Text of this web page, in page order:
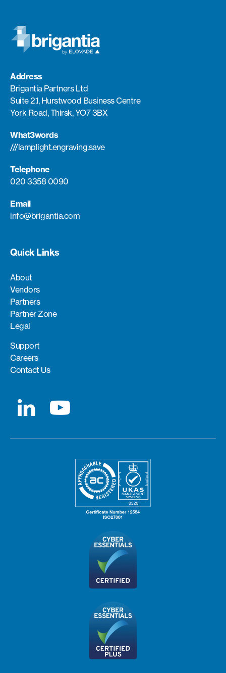
Address
Brigantia Partners Ltd
Suite 2.1, Hurstwood Business Centre
York Road, Thirsk, YO7 3BX
What3words
///lamplight.engraving.save
Telephone
020 3358 0090
Email
info@brigantia.com
Quick Links
About
Vendors
Partners
Partner Zone
Legal
Support
Careers
Contact Us